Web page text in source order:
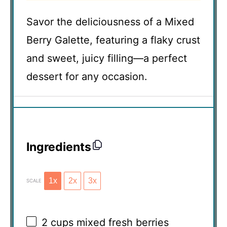
Savor the deliciousness of a Mixed
Berry Galette, featuring a flaky crust
and sweet, juicy filling—a perfect
dessert for any occasion.
Ingredients
SCALE 1x 2x 3x
2 cups mixed fresh berries